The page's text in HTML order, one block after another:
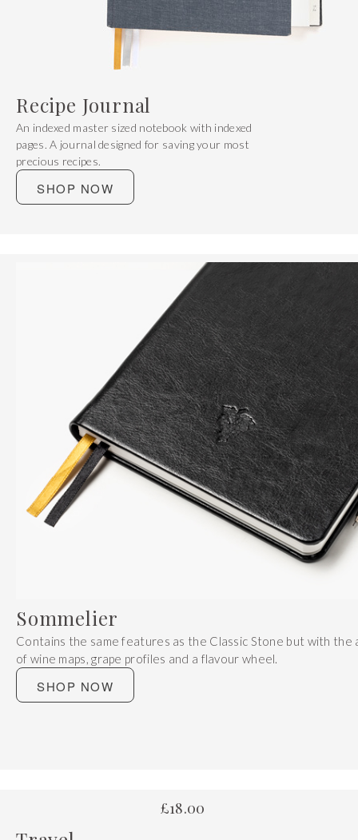
Recipe Journal
An indexed master sized notebook with indexed
pages. A journal designed for saving your most
precious recipes.
SHOP NOW
Sommelier
Contains the same features as the Classic Stone but with the
of wine maps, grape profiles and a flavour wheel.
SHOP NOW
£18.00